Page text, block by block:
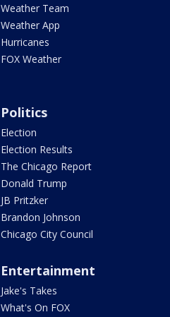
Weather Team
Weather App
Hurricanes
FOX Weather
Politics
Election
Election Results
The Chicago Report
Donald Trump
JB Pritzker
Brandon Johnson
Chicago City Council
Entertainment
Jake's Takes
What's On FOX